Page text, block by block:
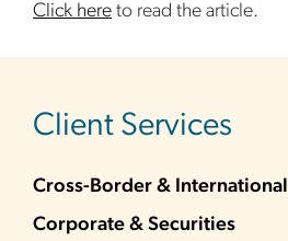
Click here to read the article.
Client Services
Cross-Border & International
Corporate & Securities